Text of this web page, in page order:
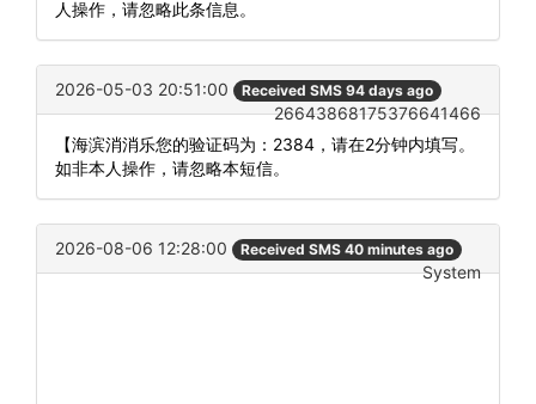
人操作，请忽略此条信息。
2026-05-03 20:51:00 Received SMS 94 days ago
26643868175376641466
【海滨消消乐您的验证码为：2384，请在2分钟内填写。
如非本人操作，请忽略本短信。
2026-08-06 12:28:00 Received SMS 40 minutes ago
System